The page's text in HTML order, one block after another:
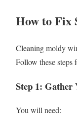
How to Fix
Cleaning moldy
Follow these steps
Step 1: Gather
You will need: